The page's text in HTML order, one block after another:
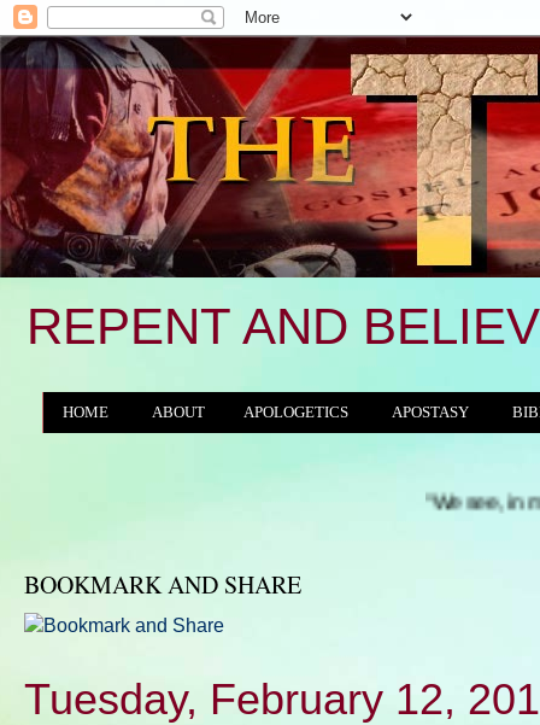
REPENT AND
HOME ABOUT APOLOGETICS APOSTASY
"We see, in many a
BOOKMARK AND SHARE
Tuesday, February 12,